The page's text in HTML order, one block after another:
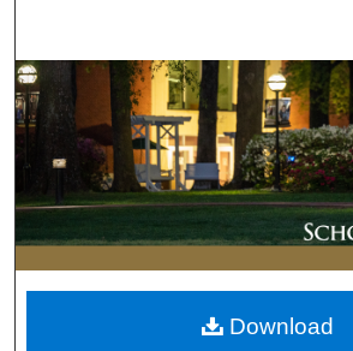
Browse
My Account
About
Digital Commons
Download